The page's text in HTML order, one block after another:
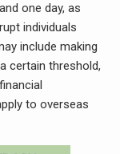
one day, as
individuals
include making
certain threshold,
to overseas